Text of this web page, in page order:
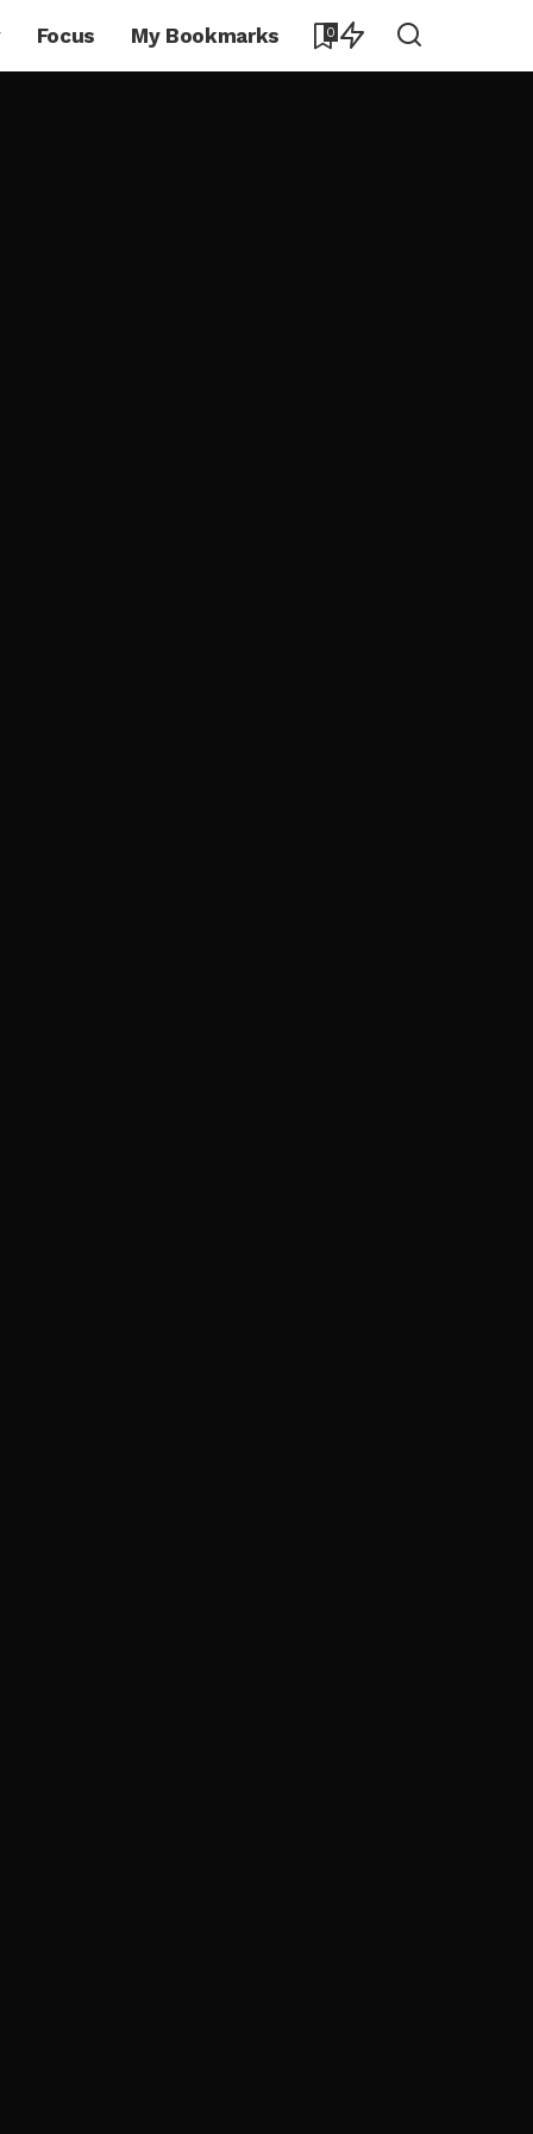
Focus My Bookmarks 0